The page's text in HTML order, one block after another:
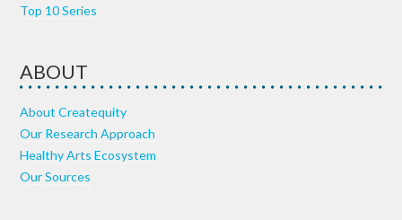
Top 10 Series
ABOUT
About Createquity
Our Research Approach
Healthy Arts Ecosystem
Our Sources